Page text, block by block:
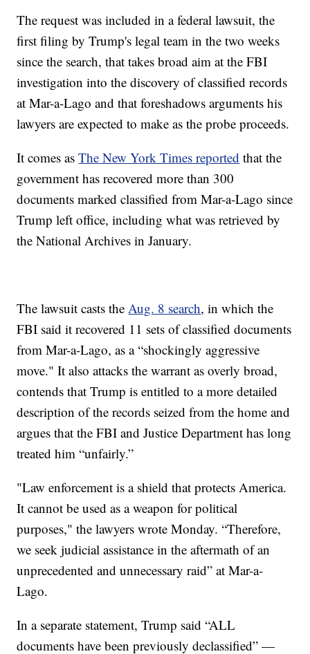
The request was included in a federal lawsuit, the
first filing by Trump's legal team in the two weeks
since the search, that takes broad aim at the FBI
investigation into the discovery of classified records
at Mar-a-Lago and that foreshadows arguments his
lawyers are expected to make as the probe proceeds.
It comes asThe New York Times reported that the
government has recovered more than 300
documents marked classified from Mar-a-Lago since
Trump left office, including what was retrieved by
the National Archives in January.
The lawsuit casts theAug. 8 search, in which the
FBI said it recovered 11 sets of classified documents
from Mar-a-Lago, as a “shockingly aggressive
move." It also attacks the warrant as overly broad,
contends that Trump is entitled to a more detailed
description of the records seized from the home and
argues that the FBI and Justice Department has long
treated him “unfairly.”
"Law enforcement is a shield that protects America.
It cannot be used as a weapon for political
purposes," the lawyers wrote Monday. “Therefore,
we seek judicial assistance in the aftermath of an
unprecedented and unnecessary raid” at Mar-a-
Lago.
In a separate statement, Trump said “ALL
documents have been previously declassified” —